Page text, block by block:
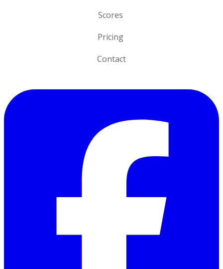
Scores
Pricing
Contact